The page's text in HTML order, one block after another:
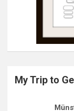
My Trip to